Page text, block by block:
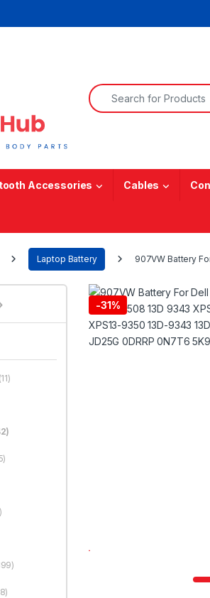
Search for:
Accessories Cables
Laptop Battery 907VW Battery
-31%
(11)